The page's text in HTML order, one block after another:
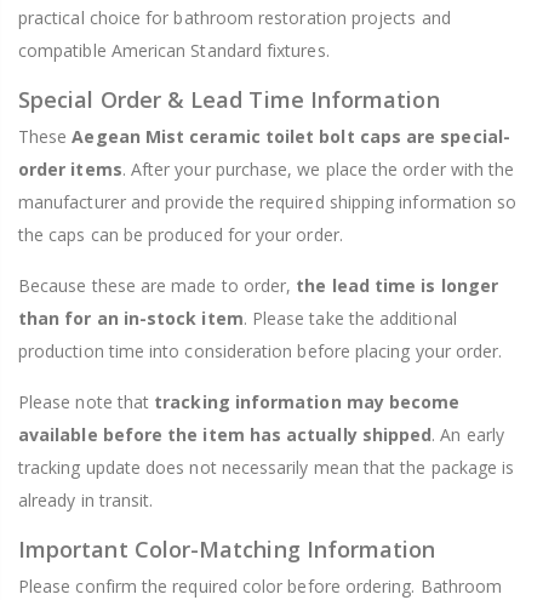
practical choice for bathroom restoration projects and
compatible American Standard fixtures.
Special Order & Lead Time Information
TheseAegean Mist ceramic toilet bolt caps are special-
order items. After your purchase, we place the order with the
manufacturer and provide the required shipping information so
the caps can be produced for your order.
Because these are made to order, the lead time is longer
than for an in-stock item. Please take the additional
production time into consideration before placing your order.
Please note that tracking information may become
available before the item has actually shipped. An early
tracking update does not necessarily mean that the package is
already in transit.
Important Color-Matching Information
Please confirm the required color before ordering. Bathroom